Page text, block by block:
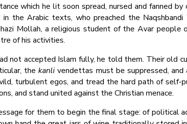
which he lit soon spread, nursed and fanned by
in the Arabic texts, who preached the
Mollah, a religious student of the Avar people
of his activities.
not accepted Islam fully, he told them. Their old
thekanli vendettas must be suppressed,
turbulent egos, and tread the hard path of self-
and stand united against the Christian menace.
for them to begin the final stage: of political